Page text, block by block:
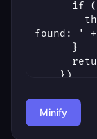
Minify